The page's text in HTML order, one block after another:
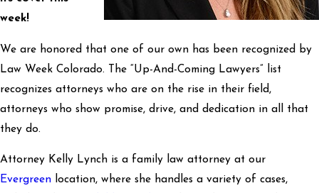
week!
We are honored that one of our own has been recognized by
Law Week Colorado. The “Up-And-Coming Lawyers” list
recognizes attorneys who are on the rise in their field,
attorneys who show promise, drive, and dedication in all that
they do.
Attorney Kelly Lynch is a family law attorney at our
Evergreen location, where she handles a variety of cases,